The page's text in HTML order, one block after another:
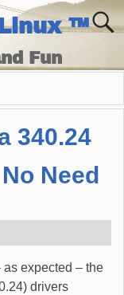
™
Fun
340.24
Need
expected – the
drivers